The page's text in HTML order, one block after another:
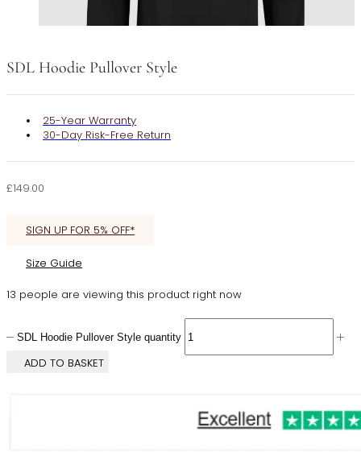
SDL Hoodie Pullover Style
25-Year Warranty
30-Day Risk-Free Return
£149.00
SIGN UP FOR 5% OFF*
Size Guide
13 people are viewing this product right now
SDL Hoodie Pullover Style quantity
ADD TO BASKET